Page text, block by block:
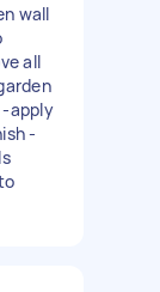
wall
all
-apply
-